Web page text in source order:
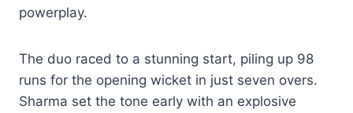
powerplay.
The duo raced to a stunning start, piling up 98
runs for the opening wicket in just seven overs.
Sharma set the tone early with an explosive